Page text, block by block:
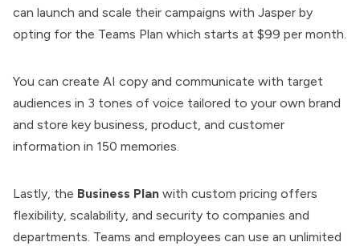
can launch and scale their campaigns with Jasper by
opting for the Teams Plan which starts at $99 per month.
You can create AI copy and communicate with target
audiences in 3 tones of voice tailored to your own brand
and store key business, product, and customer
information in 150 memories.
Lastly, the Business Plan with custom pricing offers
flexibility, scalability, and security to companies and
departments. Teams and employees can use an unlimited